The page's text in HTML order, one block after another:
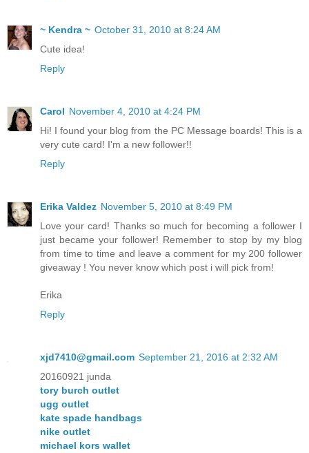
~ Kendra ~ October 31, 2010 at 8:24 AM
Cute idea!
Reply
Carol November 4, 2010 at 4:24 PM
Hi! I found your blog from the PC Message boards! This is a
very cute card! I'm a new follower!!
Reply
Erika Valdez November 5, 2010 at 8:49 PM
Love your card! Thanks so much for becoming a follower I
just became your follower! Remember to stop by my blog
from time to time and leave a comment for my 200 follower
giveaway ! You never know which post i will pick from!
Erika
Reply
xjd7410@gmail.com September 21, 2016 at 2:32 AM
20160921 junda
tory burch outlet
ugg outlet
kate spade handbags
nike outlet
michael kors wallet